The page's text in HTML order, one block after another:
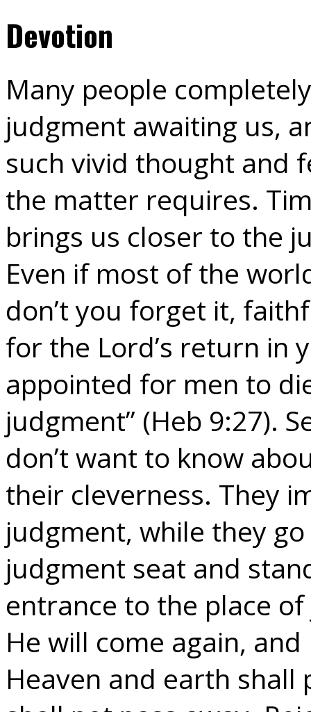
Devotion
Many people
judgment awaiting us,
such vivid thought and
the matter requires.
brings us closer to the
Even if most of the
don’t you forget it,
for the Lord’s return in
appointed for men to
judgment” (Heb 9:27).
don’t want to know
their cleverness. They
judgment, while they
judgment seat and
entrance to the place
He will come again,
Heaven and earth shall